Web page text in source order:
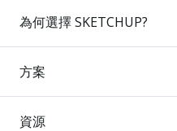
為何選擇 SKETCHUP?
方案
資源